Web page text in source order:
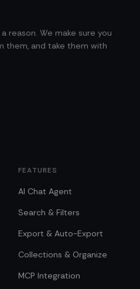
reason. We make sure you
them, and take them with
FEATURES
AI Chat Agent
Search & Filters
Export & Auto-Export
Collections & Organize
MCP Integration